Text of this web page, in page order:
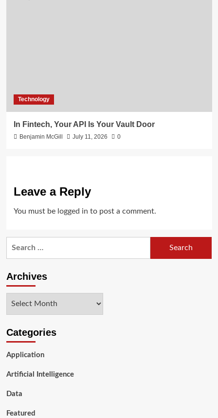
Technology
In Fintech, Your API Is Your Vault Door
Benjamin McGill July 11, 2026 0
Leave a Reply
You must be logged in to post a comment.
Archives
Categories
Application
Artificial Intelligence
Data
Featured